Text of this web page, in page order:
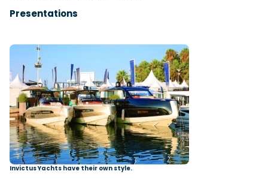
Presentations
Invictus Yachts have their own style.